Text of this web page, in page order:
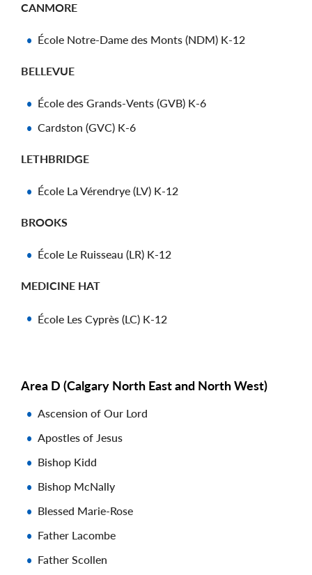
CANMORE
École Notre-Dame des Monts (NDM) K-12
BELLEVUE
École des Grands-Vents (GVB) K-6
Cardston (GVC) K-6
LETHBRIDGE
École La Vérendrye (LV) K-12
BROOKS
École Le Ruisseau (LR) K-12
MEDICINE HAT
École Les Cyprès (LC) K-12
Area D (Calgary North East and North West)
Ascension of Our Lord
Apostles of Jesus
Bishop Kidd
Bishop McNally
Blessed Marie-Rose
Father Lacombe
Father Scollen